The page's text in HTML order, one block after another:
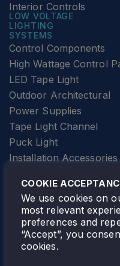
Interior Controls
LOW VOLTAGE
LIGHTING
SYSTEMS
Control Components
High Wattage Control
LED Tape Light
Outdoor Architectural
Power Supplies
Tape Light Channel
Puck Light
Installation Accessories
Elevator Lighting
FOLLOW TAMLITE
COOKIE
We use cookies on
most relevant
preferences and
“Accept”, you
cookies.